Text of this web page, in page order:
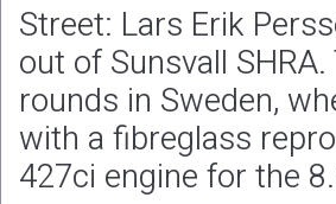
Street: Lars Erik
out of Sunsvall
rounds in Sweden,
with a fibreglass
427ci engine for the